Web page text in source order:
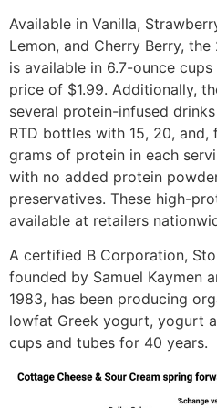
Available in Vanilla,
Lemon, and Cherry Berry,
is available in 6.7-ounce
price of $1.99. Additionally,
several protein-infused
RTD bottles with 15, 20,
grams of protein in each
with no added protein
preservatives. These high-
available at retailers
A certified B Corporation,
founded by Samuel Kaymen
1983, has been producing
lowfat Greek yogurt, yogurt
cups and tubes for 40 years.